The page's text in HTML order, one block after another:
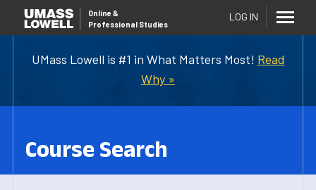
UMass Lowell is #1 in What Matters Most! Read
Why »
Online &
Professional Studies
LOG IN
Course Search